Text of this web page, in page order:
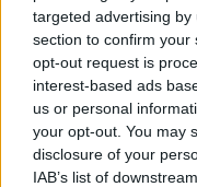
targeted advertising
section to confirm your
opt-out request is
interest-based ads
us or personal
your opt-out. You may
disclosure of your
IAB’s list of